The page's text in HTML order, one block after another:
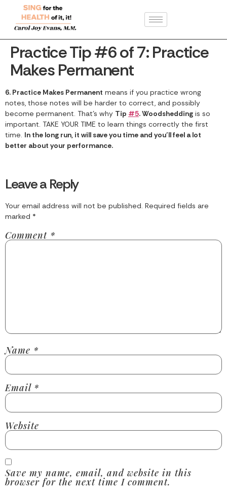
Practice Tip #6 of 7: Practice
Makes Permanent
6. Practice Makes Permanent means if you practice wrong
notes, those notes will be harder to correct, and possibly
become permanent. That’s why Tip #5. Woodshedding is so
important. TAKE YOUR TIME to learn things correctly the first
time. In the long run, it will save you time and you’ll feel a lot
better about your performance.
Leave a Reply
Your email address will not be published. Required fields are
marked *
Comment *
Name *
Email *
Website
Save my name, email, and website in this
browser for the next time I comment.